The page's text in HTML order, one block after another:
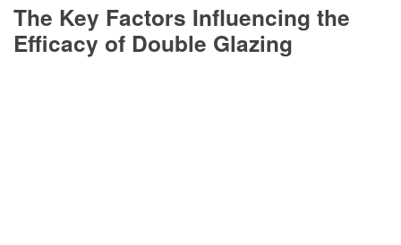
The Key Factors Influencing the
Efficacy of Double Glazing